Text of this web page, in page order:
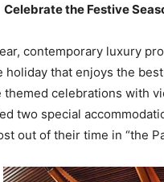
Celebrate the Festive
contemporary luxury
holiday that enjoys the
themed celebrations with
two special
out of their time in “the